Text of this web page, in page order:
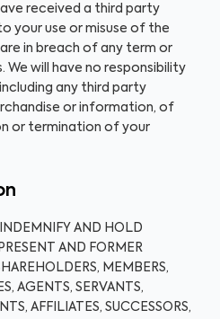
received a third party
your use or misuse of the
in breach of any term or
will have no responsibility
any third party
or information, of
or termination of your
AND HOLD
AND FORMER
MEMBERS,
AGENTS, SERVANTS,
AFFILIATES, SUCCESSORS,